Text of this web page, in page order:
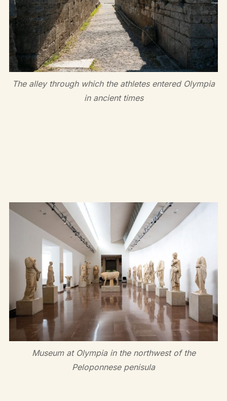
The alley through which the athletes entered Olympia
in ancient times
Museum at Olympia in the northwest of the
Peloponnese penisula